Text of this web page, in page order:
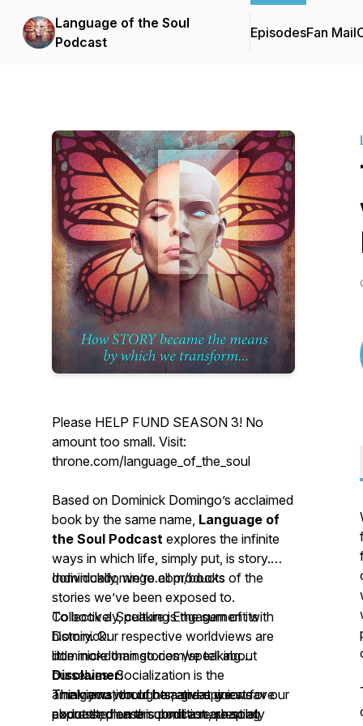
Language of the Soul
Podcast
EpisodesFan Mail
Please HELP FUND SEASON 3! No
amount too small. Visit:
throne.com/language_of_the_soul
Based on Dominick Domingo’s acclaimed
book by the same name, Language of
the Soul Podcast explores the infinite
ways in which life, simply put, is story.
Individually, we’re all products of the
stories we’ve been exposed to.
Collectively, culture is the sum of its
history. Our respective worldviews are
little more than stories we tell about
ourselves. Socialization is the
amalgamation of narratives we weave
about the human condition, shaping
dominickdomingo.com/books
To book a Speaking Engagement with
Dominick:
dominickdomingo.com/speaking
Think you would be a great guest for our
podcast; please submit a request at
Disclaimer:
The views, thoughts, and opinions
expressed on this podcast are solely